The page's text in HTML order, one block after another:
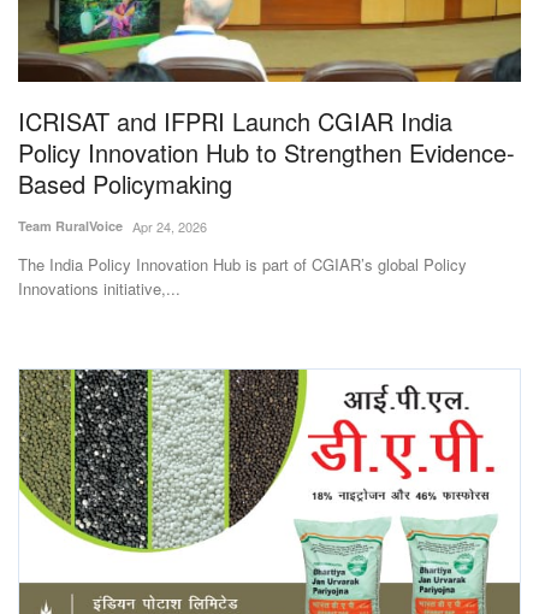
Magazine
Events
Agribusiness
Cooperatives
International
Rural Dialogue
Ground Report
ICRISAT and IFPRI Launch CGIAR India
Policy Innovation Hub to Strengthen Evidence-
Based Policymaking
Team RuralVoice Apr 24, 2026
The India Policy Innovation Hub is part of CGIAR’s global Policy
Innovations initiative,...